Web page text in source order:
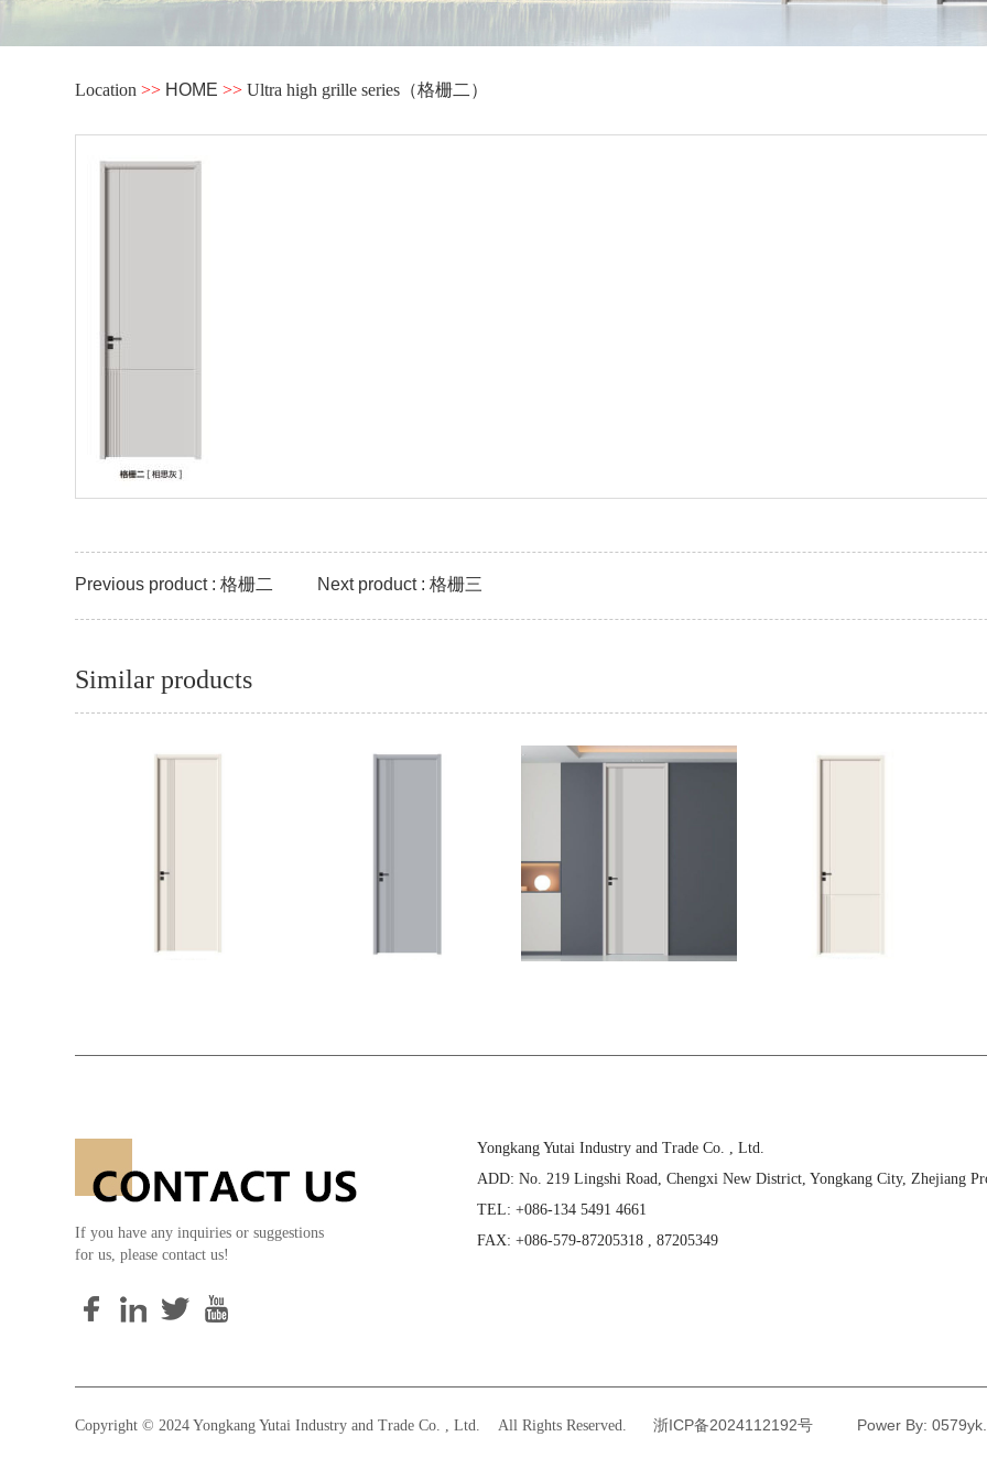
Location >> HOME >>Ultra high grille series（格栅二）
Previous product : 格栅二 Next product : 格栅三
Similar products
If you have any inquiries or suggestions
for us, please contact us!
Yongkang Yutai Industry and Trade Co. , Ltd.
ADD: No. 219 Lingshi Road, Chengxi New District, Yongkang City, Zhejiang
TEL: +086-134 5491 4661
FAX: +086-579-87205318 , 87205349
Copyright © 2024 Yongkang Yutai Industry and Trade Co. , Ltd. All Rights Reserved. 浙ICP备2024112192号 Power By: